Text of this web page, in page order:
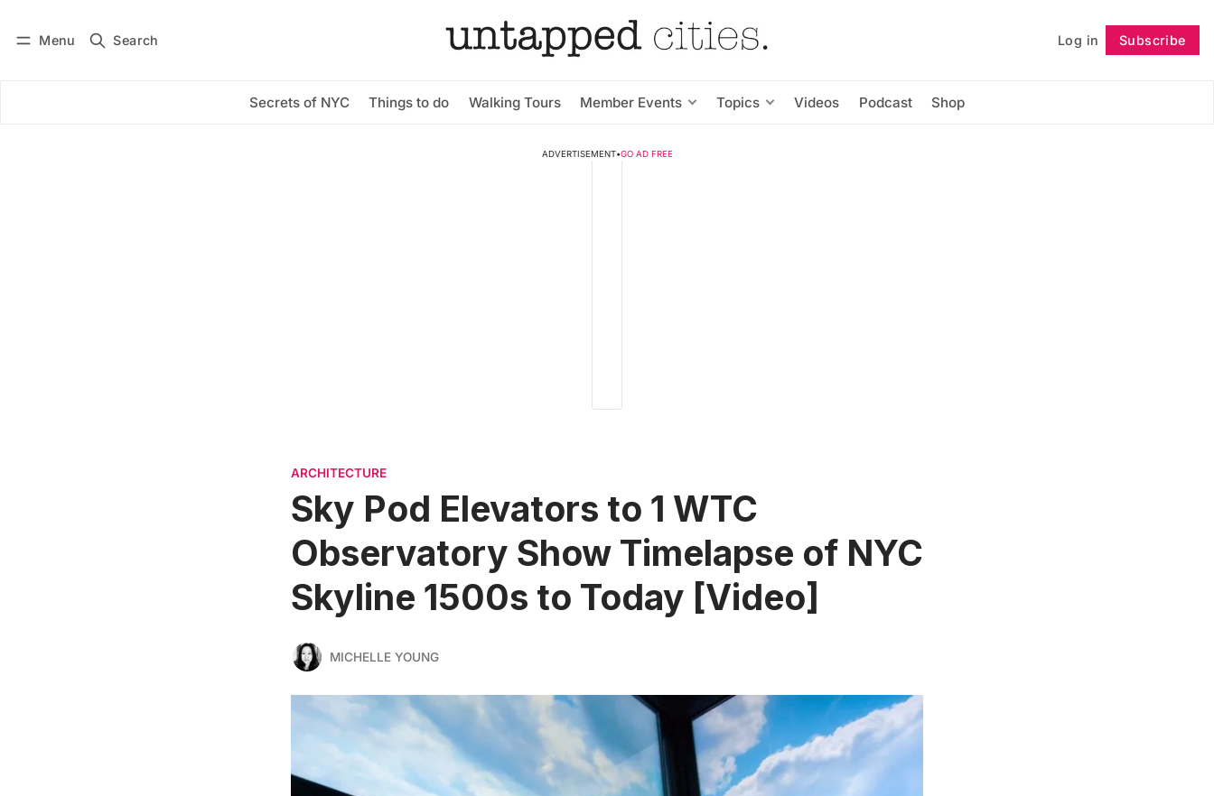
Menu Search Log in Subscribe
Secrets of NYC Things to do Walking Tours Member Events Topics Videos Podcast Shop
Subscribe Follow
ADVERTISEMENT•GO AD FREE
ARCHITECTURE
Sky Pod Elevators to 1 WTC
Observatory Show Timelapse of NYC
Skyline 1500s to Today [Video]
MICHELLE YOUNG